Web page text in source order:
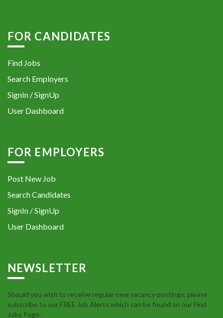
FOR CANDIDATES
Find Jobs
Search Employers
SignIn / SignUp
User Dashboard
FOR EMPLOYERS
Post New Job
Search Candidates
SignIn / SignUp
User Dashboard
NEWSLETTER
Should you wish to receive regular new vacancy postings, please
subscribe to our FREE Job Alerts which can be found on our Find
Jobs Page.